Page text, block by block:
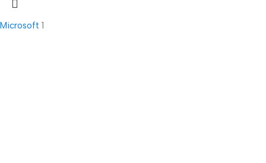
Microsoft 1